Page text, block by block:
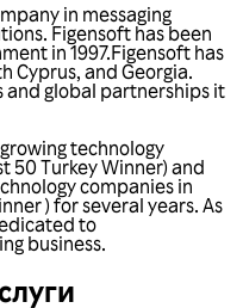
in messaging
Figensoft has been
in 1997.Figensoft has
Cyprus, and Georgia.
and global partnerships it
technology
50 Turkey Winner) and
companies in
) for several years. As
to
business.